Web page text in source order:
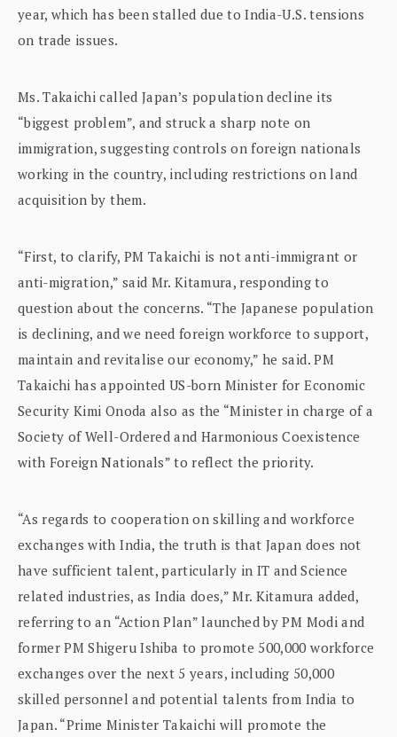
year, which has been stalled due to India-U.S. tensions
on trade issues.
Ms. Takaichi called Japan’s population decline its
“biggest problem”, and struck a sharp note on
immigration, suggesting controls on foreign nationals
working in the country, including restrictions on land
acquisition by them.
“First, to clarify, PM Takaichi is not anti-immigrant or
anti-migration,” said Mr. Kitamura, responding to
question about the concerns. “The Japanese population
is declining, and we need foreign workforce to support,
maintain and revitalise our economy,” he said. PM
Takaichi has appointed US-born Minister for Economic
Security Kimi Onoda also as the “Minister in charge of a
Society of Well-Ordered and Harmonious Coexistence
with Foreign Nationals” to reflect the priority.
“As regards to cooperation on skilling and workforce
exchanges with India, the truth is that Japan does not
have sufficient talent, particularly in IT and Science
related industries, as India does,” Mr. Kitamura added,
referring to an “Action Plan” launched by PM Modi and
former PM Shigeru Ishiba to promote 500,000 workforce
exchanges over the next 5 years, including 50,000
skilled personnel and potential talents from India to
Japan. “Prime Minister Takaichi will promote the